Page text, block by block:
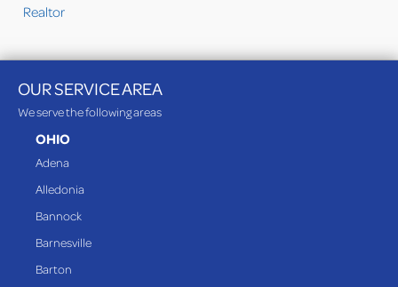
Realtor
OUR SERVICE AREA
We serve the following areas
OHIO
Adena
Alledonia
Bannock
Barnesville
Barton